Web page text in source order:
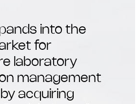
into the
for
laboratory
management
acquiring